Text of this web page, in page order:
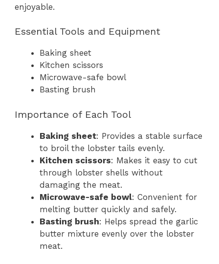
enjoyable.
Essential Tools and Equipment
Baking sheet
Kitchen scissors
Microwave-safe bowl
Basting brush
Importance of Each Tool
Baking sheet: Provides a stable surface
to broil the lobster tails evenly.
Kitchen scissors: Makes it easy to cut
through lobster shells without
damaging the meat.
Microwave-safe bowl: Convenient for
melting butter quickly and safely.
Basting brush: Helps spread the garlic
butter mixture evenly over the lobster
meat.